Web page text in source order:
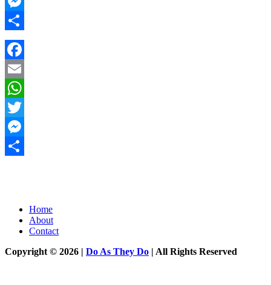
Messenger
Share
Facebook
Email
WhatsApp
Twitter
Messenger
Home
About
Contact
Copyright © 2026 | Do As They Do | All Rights Reserved